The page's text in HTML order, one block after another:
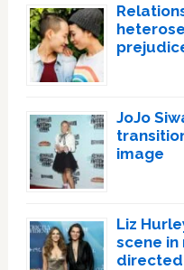
JoJo
image
Liz
scene in
directed